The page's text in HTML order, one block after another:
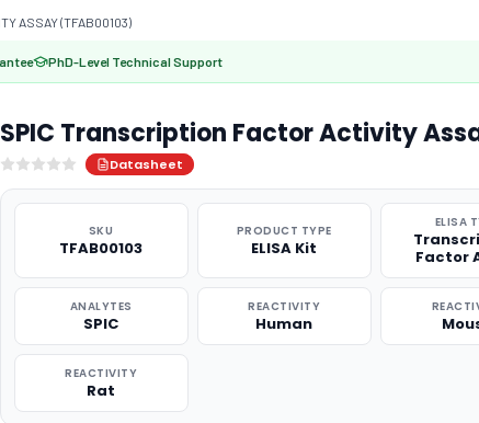
ASSAY (TFAB00103)
PhD-Level Technical Support
SPIC Transcription Factor Activity
Datasheet
SKU
TFAB00103
PRODUCT TYPE
ELISA Kit
ELISA
Factor
ANALYTES
SPIC
REACTIVITY
Human
REACTIVITY
Rat